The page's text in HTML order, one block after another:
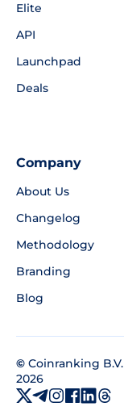
Elite
API
Launchpad
Deals
Company
About Us
Changelog
Methodology
Branding
Blog
© Coinranking B.V.
2026